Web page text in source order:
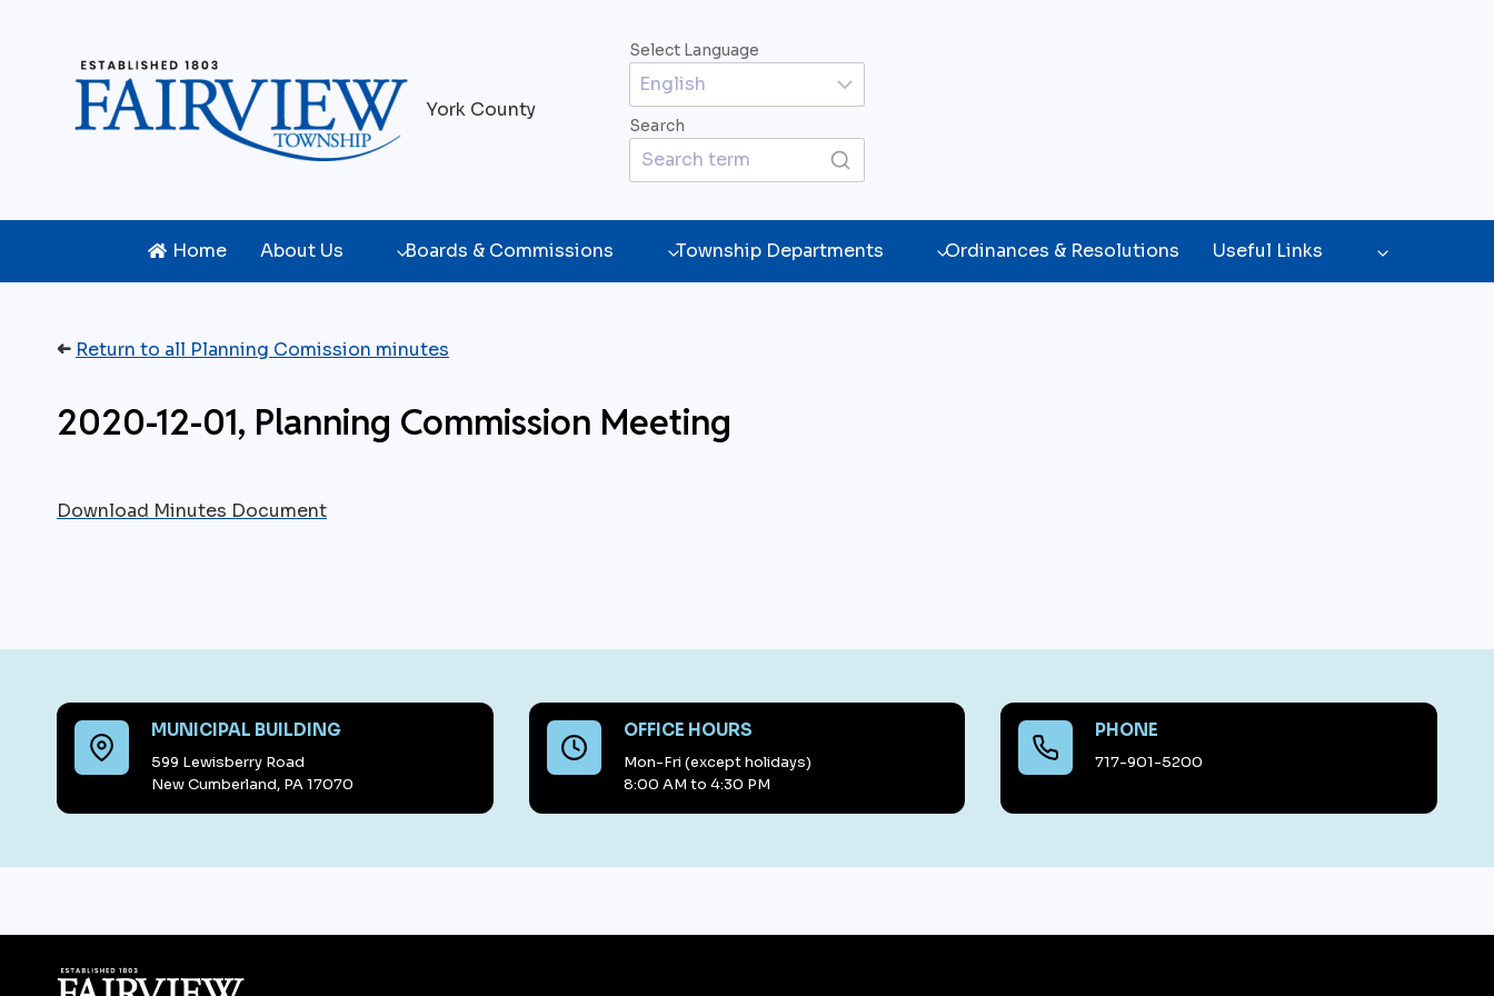
York County
Select Language
Search
Home About Us Boards & Commissions Township Departments Ordinances & Resolutions Useful Links
➜ Return to all Planning Comission minutes
2020-12-01, Planning Commission Meeting
Download Minutes Document
MUNICIPAL BUILDING
599 Lewisberry Road
New Cumberland, PA 17070
OFFICE HOURS
Mon-Fri (except holidays)
8:00 AM to 4:30 PM
PHONE
717-901-5200